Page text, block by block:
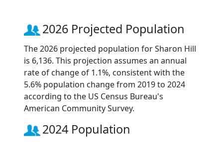
2026 Projected Population
The 2026 projected population for Sharon Hill
is 6,136. This projection assumes an annual
rate of change of 1.1%, consistent with the
5.6% population change from 2019 to 2024
according to the US Census Bureau's
American Community Survey.
2024 Population